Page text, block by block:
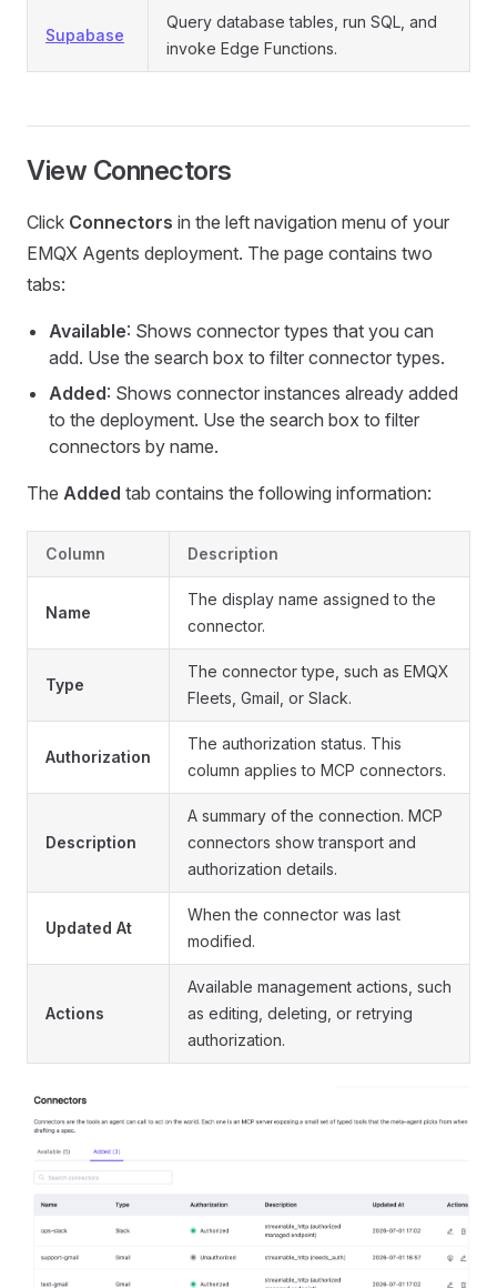
Supabase
Query database tables, run SQL, and
invoke Edge Functions.
View Connectors
Click Connectors in the left navigation menu of your
EMQX Agents deployment. The page contains two
tabs:
Available: Shows connector types that you can
add. Use the search box to filter connector types.
Added: Shows connector instances already added
to the deployment. Use the search box to filter
connectors by name.
The Added tab contains the following information:
Column Description
Name
The display name assigned to the
connector.
Type
The connector type, such as EMQX
Fleets, Gmail, or Slack.
Authorization
The authorization status. This
column applies to MCP connectors.
Description
A summary of the connection. MCP
connectors show transport and
authorization details.
Updated At
When the connector was last
modified.
Actions
Available management actions, such
as editing, deleting, or retrying
authorization.